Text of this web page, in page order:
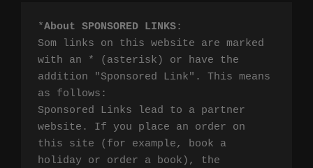
*About SPONSORED LINKS:
Som links on this website are marked
with an * (asterisk) or have the
addition "Sponsored Link". This means
as follows:
Sponsored Links lead to a partner
website. If you place an order on
this site (for example, book a
holiday or order a book), the